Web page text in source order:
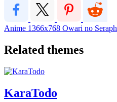
Anime 1366x768 Owari no Seraph
Related themes
KaraTodo